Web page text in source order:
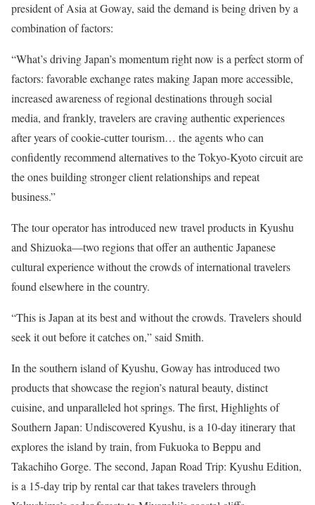
president of Asia at Goway, said the demand is being driven by a
combination of factors:
“What’s driving Japan’s momentum right now is a perfect storm of
factors: favorable exchange rates making Japan more accessible,
increased awareness of regional destinations through social
media, and frankly, travelers are craving authentic experiences
after years of cookie-cutter tourism… the agents who can
confidently recommend alternatives to the Tokyo-Kyoto circuit are
the ones building stronger client relationships and repeat
business.”
The tour operator has introduced new travel products in Kyushu
and Shizuoka—two regions that offer an authentic Japanese
cultural experience without the crowds of international travelers
found elsewhere in the country.
“This is Japan at its best and without the crowds. Travelers should
seek it out before it catches on,” said Smith.
In the southern island of Kyushu, Goway has introduced two
products that showcase the region’s natural beauty, distinct
cuisine, and unparalleled hot springs. The first, Highlights of
Southern Japan: Undiscovered Kyushu, is a 10-day itinerary that
explores the island by train, from Fukuoka to Beppu and
Takachiho Gorge. The second, Japan Road Trip: Kyushu Edition,
is a 15-day trip by rental car that takes travelers through